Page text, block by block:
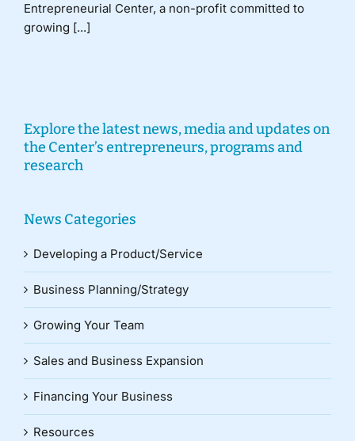
Entrepreneurial Center, a non-profit committed to
growing [...]
Explore the latest news, media and updates on
the Center’s entrepreneurs, programs and
research
News Categories
Developing a Product/Service
Business Planning/Strategy
Growing Your Team
Sales and Business Expansion
Financing Your Business
Resources